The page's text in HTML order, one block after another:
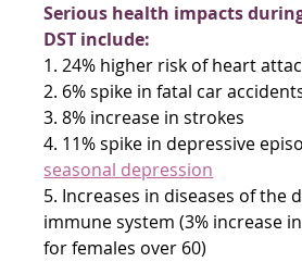
Serious health impacts
DST include:
1. 24% higher risk of heart
2. 6% spike in fatal car
3. 8% increase in strokes
4. 11% spike in depressive
seasonal depression
5. Increases in diseases of the
immune system (3% increase
for females over 60)